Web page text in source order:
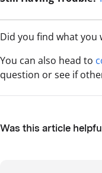
Did you find what you
You can also head to
question or see if
Was this article